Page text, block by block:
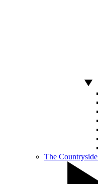
The Countryside